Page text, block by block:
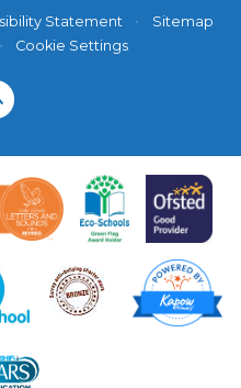
Statement •
Sitemap
• Cookie Settings